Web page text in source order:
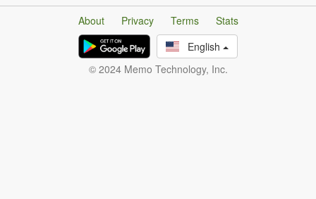
About Privacy Terms
Stats
English
© 2024 Memo Technology, Inc.